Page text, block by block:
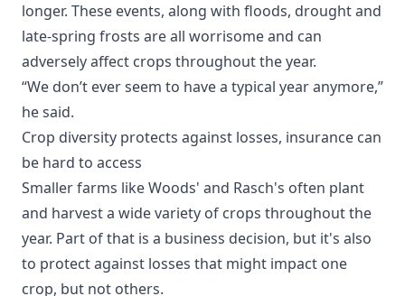
longer. These events, along with floods, drought and
late-spring frosts are all worrisome and can
adversely affect crops throughout the year.
“We don’t ever seem to have a typical year anymore,”
he said.
Crop diversity protects against losses, insurance can
be hard to access
Smaller farms like Woods' and Rasch's often plant
and harvest a wide variety of crops throughout the
year. Part of that is a business decision, but it's also
to protect against losses that might impact one
crop, but not others.